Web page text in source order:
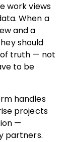
work views
When a
and a
should
of truth — not
to be
handles
projects
—
partners.